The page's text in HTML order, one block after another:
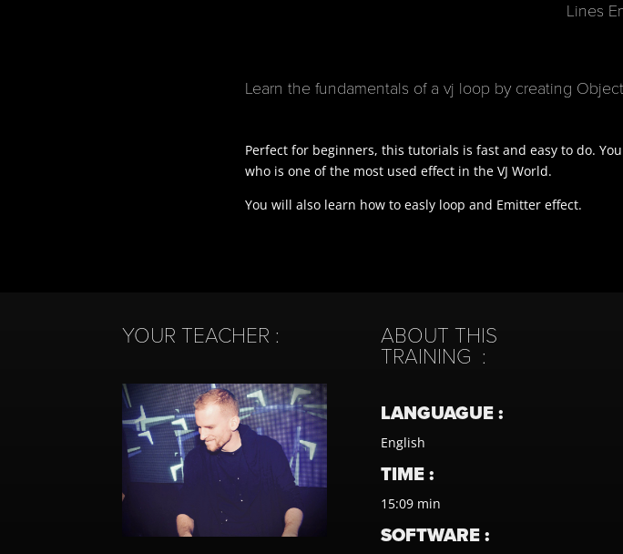
Lines
Learn the fundamentals of a vj loop by creating
Perfect for beginners, this tutorials is fast and easy to do.
who is one of the most used effect in the VJ World.
You will also learn how to easly loop and Emitter effect.
YOUR TEACHER :
ABOUT THIS
TRAINING :
LANGUAGUE :
English
TIME :
15:09 min
SOFTWARE :